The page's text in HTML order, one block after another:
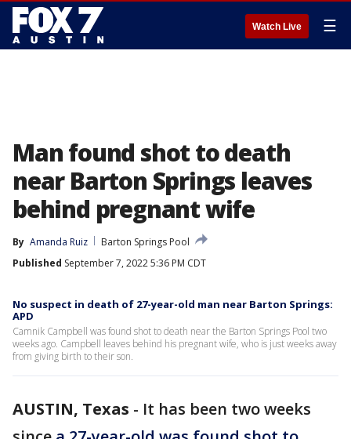
Watch Live ☰
Man found shot to death
near Barton Springs leaves
behind pregnant wife
By Amanda Ruiz
Barton Springs Pool
Published September 7, 2022 5:36 PM CDT
No suspect in death of 27-year-old man near Barton Springs:
APD
Camnik Campbell was found shot to death near the Barton Springs Pool two
weeks ago. Campbell leaves behind his pregnant wife, who is just weeks away
from giving birth to their son.
AUSTIN, Texas - It has been two weeks